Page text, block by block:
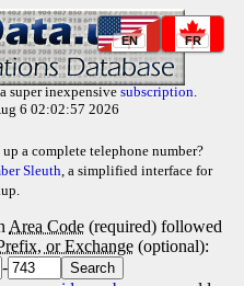
EN FR
super inexpensive subscription.
6 02:02:57 2026
a complete telephone number?
Sleuth, a simplified interface for
Area Code (required) followed
or Exchange (optional):
-